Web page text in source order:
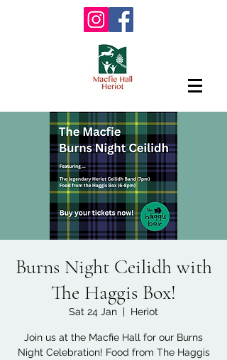
Burns Night Ceilidh with
The Haggis Box!
Sat 24 Jan
  |
Heriot
Join us at the Macfie Hall for our Burns
Night Celebration! Food from The Haggis